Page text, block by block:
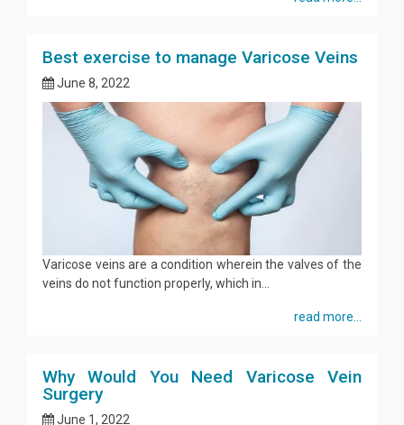
Best exercise to manage Varicose Veins
June 8, 2022
Varicose veins are a condition wherein the valves of the
veins do not function properly, which in...
read more...
Why Would You Need Varicose Vein
Surgery
June 1, 2022